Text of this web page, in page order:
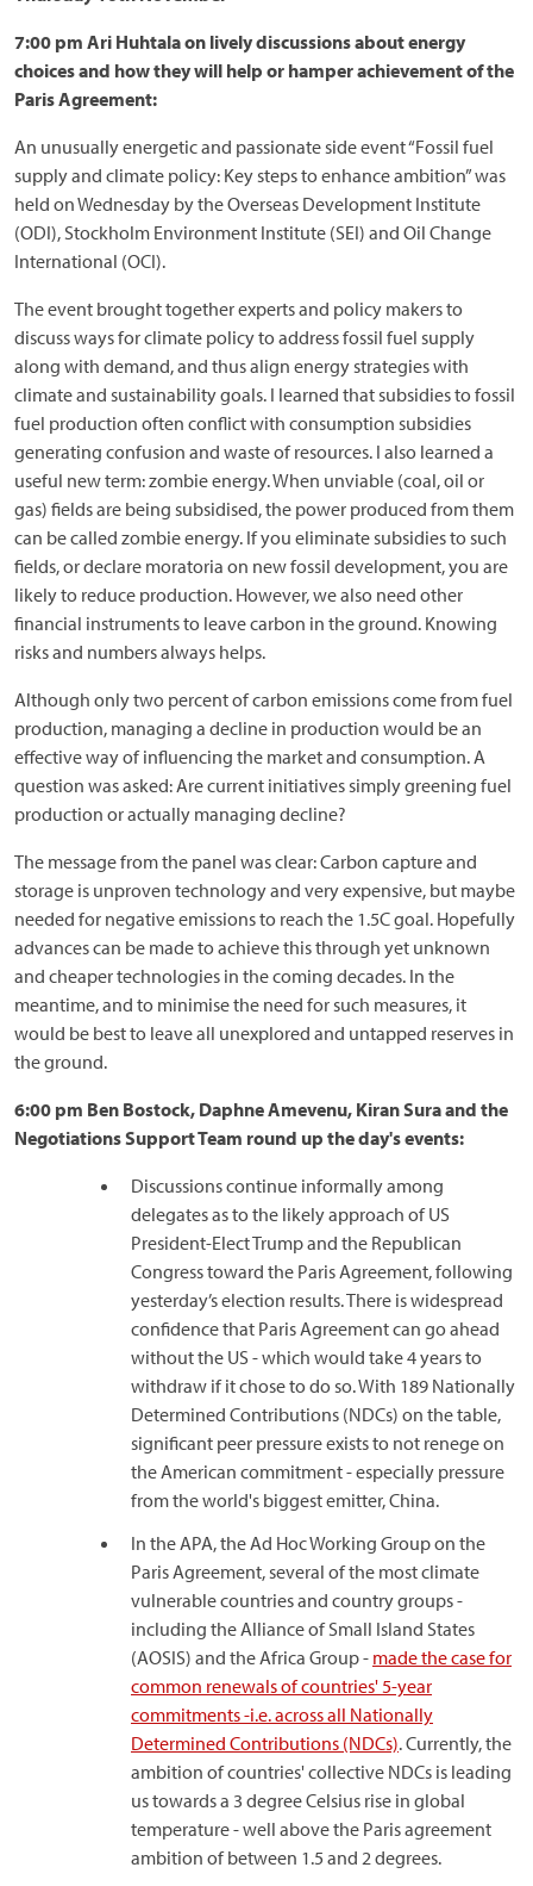
7:00 pm Ari Huhtala on lively discussions about energy
choices and how they will help or hamper achievement of the
Paris Agreement:
An unusually energetic and passionate side event “Fossil fuel
supply and climate policy: Key steps to enhance ambition” was
held on Wednesday by the Overseas Development Institute
(ODI), Stockholm Environment Institute (SEI) and Oil Change
International (OCI).
The event brought together experts and policy makers to
discuss ways for climate policy to address fossil fuel supply
along with demand, and thus align energy strategies with
climate and sustainability goals. I learned that subsidies to fossil
fuel production often conflict with consumption subsidies
generating confusion and waste of resources. I also learned a
useful new term: zombie energy. When unviable (coal, oil or
gas) fields are being subsidised, the power produced from them
can be called zombie energy. If you eliminate subsidies to such
fields, or declare moratoria on new fossil development, you are
likely to reduce production. However, we also need other
financial instruments to leave carbon in the ground. Knowing
risks and numbers always helps.
Although only two percent of carbon emissions come from fuel
production, managing a decline in production would be an
effective way of influencing the market and consumption. A
question was asked: Are current initiatives simply greening fuel
production or actually managing decline?
The message from the panel was clear: Carbon capture and
storage is unproven technology and very expensive, but maybe
needed for negative emissions to reach the 1.5C goal. Hopefully
advances can be made to achieve this through yet unknown
and cheaper technologies in the coming decades. In the
meantime, and to minimise the need for such measures, it
would be best to leave all unexplored and untapped reserves in
the ground.
6:00 pm Ben Bostock, Daphne Amevenu, Kiran Sura and the
Negotiations Support Team round up the day's events:
Discussions continue informally among
delegates as to the likely approach of US
President-Elect Trump and the Republican
Congress toward the Paris Agreement, following
yesterday’s election results. There is widespread
confidence that Paris Agreement can go ahead
without the US - which would take 4 years to
withdraw if it chose to do so. With 189 Nationally
Determined Contributions (NDCs) on the table,
significant peer pressure exists to not renege on
the American commitment - especially pressure
from the world's biggest emitter, China.
In the APA, the Ad Hoc Working Group on the
Paris Agreement, several of the most climate
vulnerable countries and country groups -
including the Alliance of Small Island States
(AOSIS) and the Africa Group - made the case for
common renewals of countries' 5-year
commitments -i.e. across all Nationally
Determined Contributions (NDCs). Currently, the
ambition of countries' collective NDCs is leading
us towards a 3 degree Celsius rise in global
temperature - well above the Paris agreement
ambition of between 1.5 and 2 degrees.